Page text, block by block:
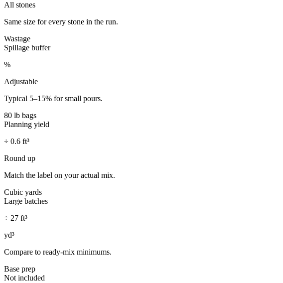
All stones
Same size for every stone in the run.
Wastage
Spillage buffer
%
Adjustable
Typical 5–15% for small pours.
80 lb bags
Planning yield
÷ 0.6 ft³
Round up
Match the label on your actual mix.
Cubic yards
Large batches
÷ 27 ft³
yd³
Compare to ready-mix minimums.
Base prep
Not included